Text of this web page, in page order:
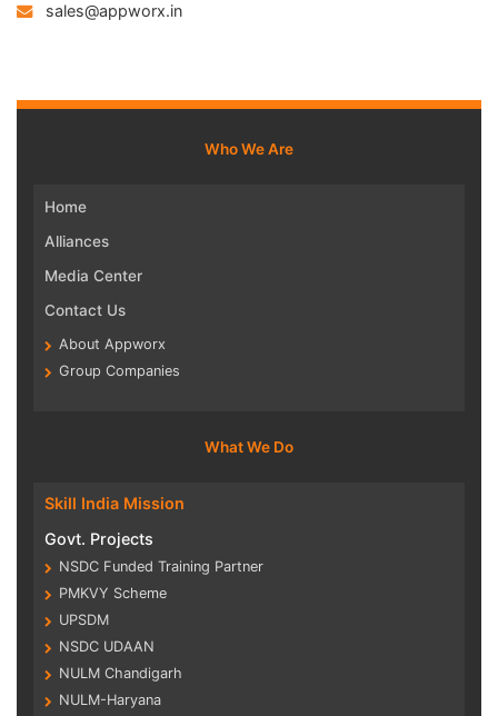
sales@appworx.in
Who We Are
Home
Alliances
Media Center
Contact Us
About Appworx
Group Companies
What We Do
Skill India Mission
Govt. Projects
NSDC Funded Training Partner
PMKVY Scheme
UPSDM
NSDC UDAAN
NULM Chandigarh
NULM-Haryana